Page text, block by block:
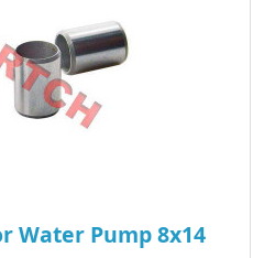
Water Pump 8x14